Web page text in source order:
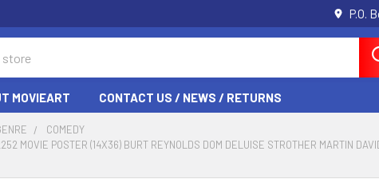
P.O.
MOVIEART CONTACT US / NEWS / RETURNS
COMEDY
MOVIE POSTER (14X36) BURT REYNOLDS DOM DELUISE STROTHER MARTIN